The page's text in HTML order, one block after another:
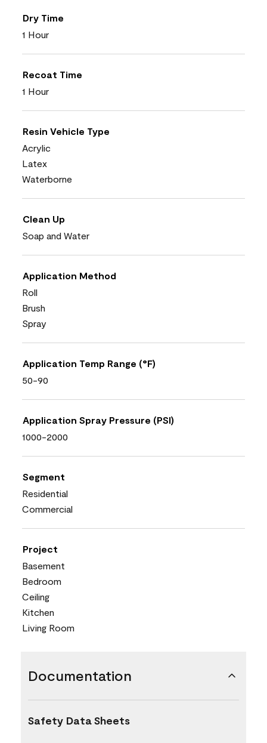
Dry Time
1 Hour
Recoat Time
1 Hour
Resin Vehicle Type
Acrylic
Latex
Waterborne
Clean Up
Soap and Water
Application Method
Roll
Brush
Spray
Application Temp Range (°F)
50-90
Application Spray Pressure (PSI)
1000-2000
Segment
Residential
Commercial
Project
Basement
Bedroom
Ceiling
Kitchen
Living Room
Documentation
Safety Data Sheets